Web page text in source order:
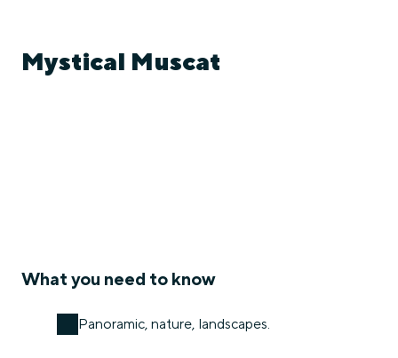
Mystical Muscat
What you need to know
Panoramic, nature, landscapes.